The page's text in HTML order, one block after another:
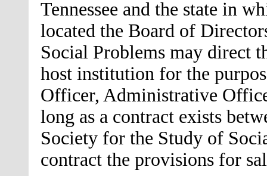
Tennessee and the state in
located the Board of
Social Problems may direct
host institution for the
Officer, Administrative
long as a contract exists
Society for the Study of
contract the provisions for